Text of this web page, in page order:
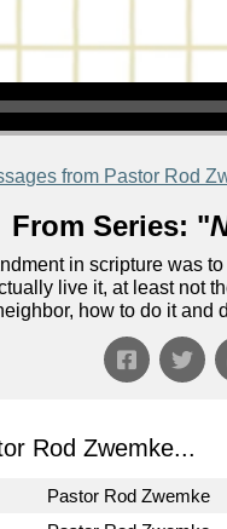
from Pastor Rod
From Series: "
in scripture was
live it, at least not
how to do it and
Rod Zwemke...
Pastor Rod Zwemke